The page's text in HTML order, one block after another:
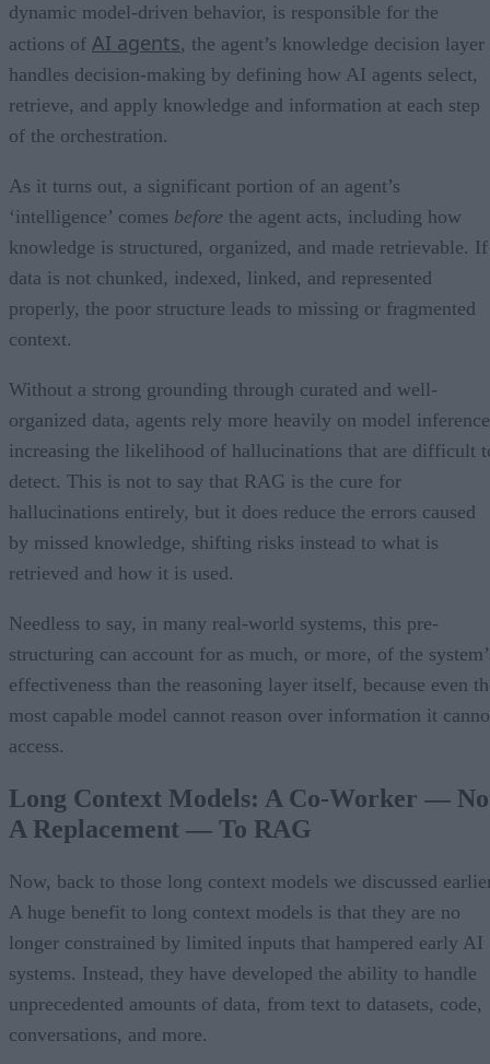
dynamic model-driven behavior, is responsible for the
actions of AI agents, the agent’s knowledge decision layer
handles decision-making by defining how AI agents select,
retrieve, and apply knowledge and information at each step
of the orchestration.
As it turns out, a significant portion of an agent’s
‘intelligence’ comes before the agent acts, including how
knowledge is structured, organized, and made retrievable. If
data is not chunked, indexed, linked, and represented
properly, the poor structure leads to missing or fragmented
context.
Without a strong grounding through curated and well-
organized data, agents rely more heavily on model
increasing the likelihood of hallucinations that are difficult
detect. This is not to say that RAG is the cure for
hallucinations entirely, but it does reduce the errors caused
by missed knowledge, shifting risks instead to what is
retrieved and how it is used.
Needless to say, in many real-world systems, this pre-
structuring can account for as much, or more, of the
effectiveness than the reasoning layer itself, because even
most capable model cannot reason over information it
access.
Long Context Models: A Co-Worker —
A Replacement — To RAG
Now, back to those long context models we discussed
A huge benefit to long context models is that they are no
longer constrained by limited inputs that hampered early AI
systems. Instead, they have developed the ability to handle
unprecedented amounts of data, from text to datasets, code,
conversations, and more.